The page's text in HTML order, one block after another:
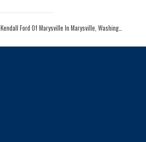
Kendall Ford Of Marysville In Marysville, Washing…